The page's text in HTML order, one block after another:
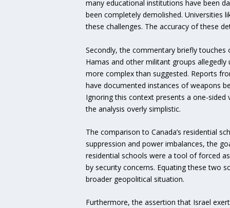
many educational institutions have been
been completely demolished. Universities
these challenges. The accuracy of these
Secondly, the commentary briefly
Hamas and other militant groups
more complex than suggested. Reports
have documented instances of weapons
Ignoring this context presents a one-
the analysis overly simplistic.
The comparison to Canada’s residential
suppression and power imbalances, the
residential schools were a tool of forced
by security concerns. Equating these two
broader geopolitical situation.
Furthermore, the assertion that Israel